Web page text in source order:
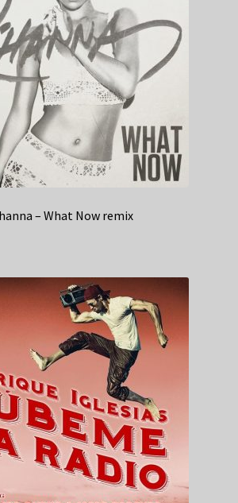
– What Now remix